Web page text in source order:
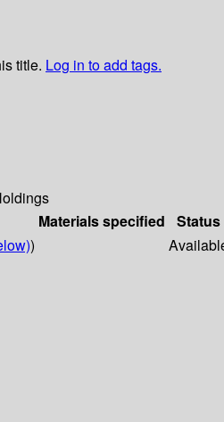
title. Log in to add tags.
Materials specified Status
)